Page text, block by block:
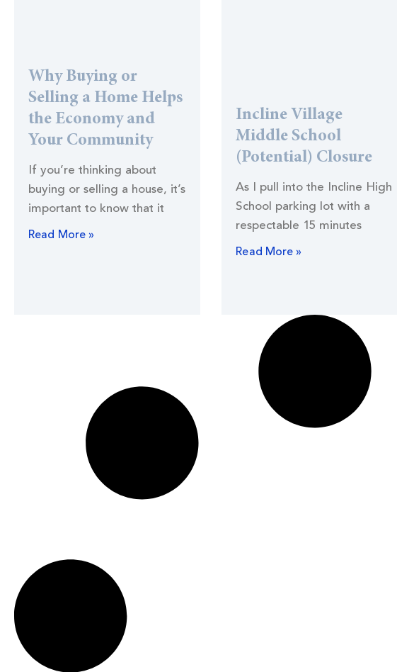
Why Buying or
Selling a Home Helps
the Economy and
Your Community
If you’re thinking about
buying or selling a house, it’s
important to know that it
Read More »
Incline Village
Middle School
(Potential) Closure
As I pull into the Incline High
School parking lot with a
respectable 15 minutes
Read More »